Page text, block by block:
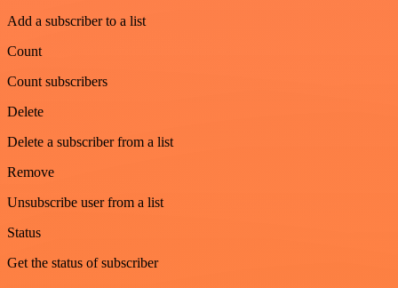
Add a subscriber to a list
Count
Count subscribers
Delete
Delete a subscriber from a list
Remove
Unsubscribe user from a list
Status
Get the status of subscriber